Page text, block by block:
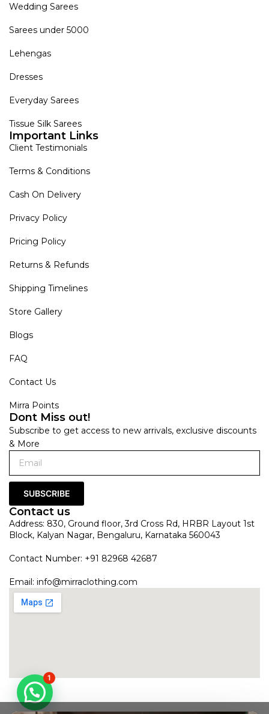
Wedding Sarees
Sarees under 5000
Lehengas
Dresses
Everyday Sarees
Tissue Silk Sarees
Important Links
Client Testimonials
Terms & Conditions
Cash On Delivery
Privacy Policy
Pricing Policy
Returns & Refunds
Shipping Timelines
Store Gallery
Blogs
FAQ
Contact Us
Mirra Points
Dont Miss out!
Subscribe to get access to new arrivals, exclusive discounts
& More
SUBSCRIBE
Contact us
Address: 830, Ground floor, 3rd Cross Rd, HRBR Layout 1st
Block, Kalyan Nagar, Bengaluru, Karnataka 560043
Contact Number: +91 82968 42687
Email: info@mirraclothing.com
1